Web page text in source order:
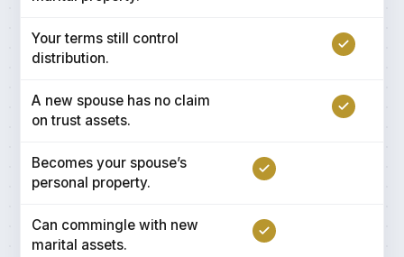
Your terms still control
distribution.
A new spouse has no claim
on trust assets.
Becomes your spouse’s
personal property.
Can commingle with new
marital assets.